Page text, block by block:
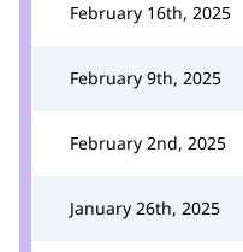
February 16th, 2025
February 9th, 2025
February 2nd, 2025
January 26th, 2025